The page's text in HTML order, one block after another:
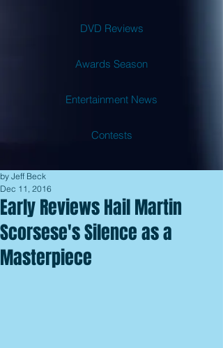
DVD Reviews
Awards Season
Entertainment News
Contests
Early Reviews Hail Martin
Scorsese's Silence as a
Masterpiece
by Jeff Beck
Dec 11, 2016